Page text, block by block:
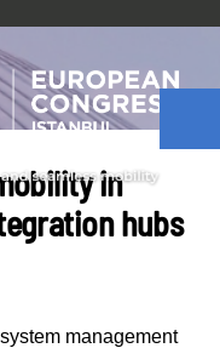
in
hubs
management